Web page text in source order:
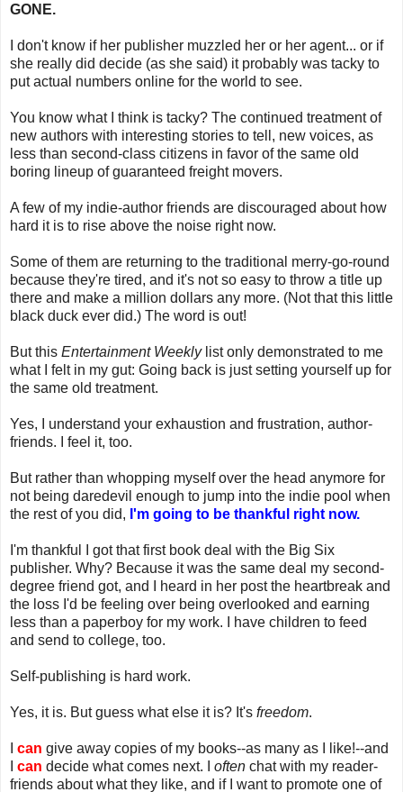
GONE.
I don't know if her publisher muzzled her or her agent... or if
she really did decide (as she said) it probably was tacky to
put actual numbers online for the world to see.
You know what I think is tacky? The continued treatment of
new authors with interesting stories to tell, new voices, as
less than second-class citizens in favor of the same old
boring lineup of guaranteed freight movers.
A few of my indie-author friends are discouraged about how
hard it is to rise above the noise right now.
Some of them are returning to the traditional merry-go-round
because they're tired, and it's not so easy to throw a title up
there and make a million dollars any more. (Not that this little
black duck ever did.) The word is out!
But this Entertainment Weeklylist only demonstrated to me
what I felt in my gut: Going back is just setting yourself up for
the same old treatment.
Yes, I understand your exhaustion and frustration, author-
friends. I feel it, too.
But rather than whopping myself over the head anymore for
not being daredevil enough to jump into the indie pool when
the rest of you did, I'm going to be thankful right now.
I'm thankful I got that first book deal with the Big Six
publisher. Why? Because it was the same deal my second-
degree friend got, and I heard in her post the heartbreak and
the loss I'd be feeling over being overlooked and earning
less than a paperboy for my work. I have children to feed
and send to college, too.
Self-publishing is hard work.
Yes, it is. But guess what else it is? It's freedom.
can give away copies of my books--as many as I like!--and
can decide what comes next. I often chat with my reader-
friends about what they like, and if I want to promote one of